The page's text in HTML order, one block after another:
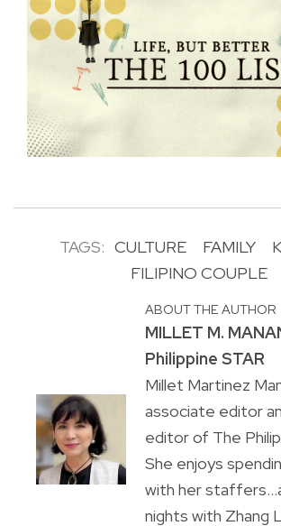
TAGS: CULTURE FAMILY
FILIPINO COUPLE
ABOUT THE AUTHOR
MILLET M.
Philippine STAR
Millet Martinez
associate editor
editor of The
She enjoys
with her
nights with Zhang